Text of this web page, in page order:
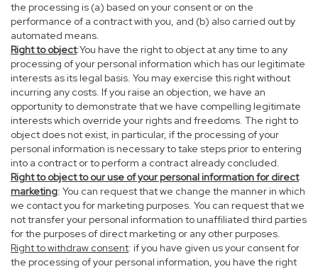
the processing is (a) based on your consent or on the
performance of a contract with you, and (b) also carried out by
automated means.
Right to object:You have the right to object at any time to any
processing of your personal information which has our legitimate
interests as its legal basis. You may exercise this right without
incurring any costs. If you raise an objection, we have an
opportunity to demonstrate that we have compelling legitimate
interests which override your rights and freedoms. The right to
object does not exist, in particular, if the processing of your
personal information is necessary to take steps prior to entering
into a contract or to perform a contract already concluded.
Right to object to our use of your personal information for direct
marketing: You can request that we change the manner in which
we contact you for marketing purposes. You can request that we
not transfer your personal information to unaffiliated third parties
for the purposes of direct marketing or any other purposes.
Right to withdraw consent: if you have given us your consent for
the processing of your personal information, you have the right